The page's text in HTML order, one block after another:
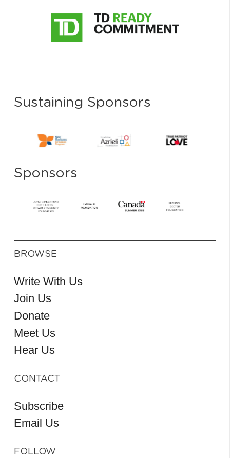
Sustaining Sponsors
Sponsors
BROWSE
Write With Us
Join Us
Donate
Meet Us
Hear Us
CONTACT
Subscribe
Email Us
FOLLOW